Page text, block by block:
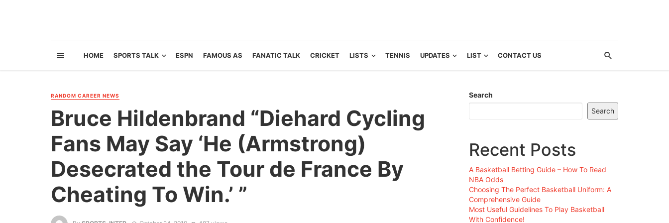
HOME SPORTS TALK ESPN FAMOUS AS FANATIC TALK CRICKET LISTS TENNIS UPDATES LIST CONTACT US
RANDOM CAREER NEWS
Bruce Hildenbrand “Diehard Cycling
Fans May Say ‘He (Armstrong)
Desecrated the Tour de France By
Cheating To Win.’ ”
Search
Search
Recent Posts
A Basketball Betting Guide – How To Read
NBA Odds
Choosing The Perfect Basketball Uniform: A
Comprehensive Guide
Most Useful Guidelines To Play Basketball
With Confidence!